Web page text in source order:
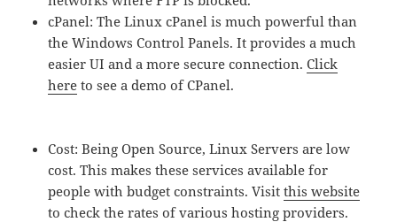
cPanel: The Linux cPanel is much powerful than
the Windows Control Panels. It provides a much
easier UI and a more secure connection.Click
here to see a demo of CPanel.
Cost: Being Open Source, Linux Servers are low
cost. This makes these services available for
people with budget constraints. Visitthis website
to check the rates of various hosting providers.